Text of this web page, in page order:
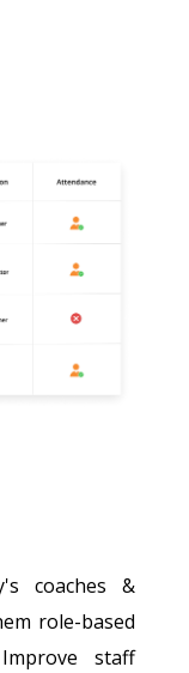
coaches &
role-based
staff